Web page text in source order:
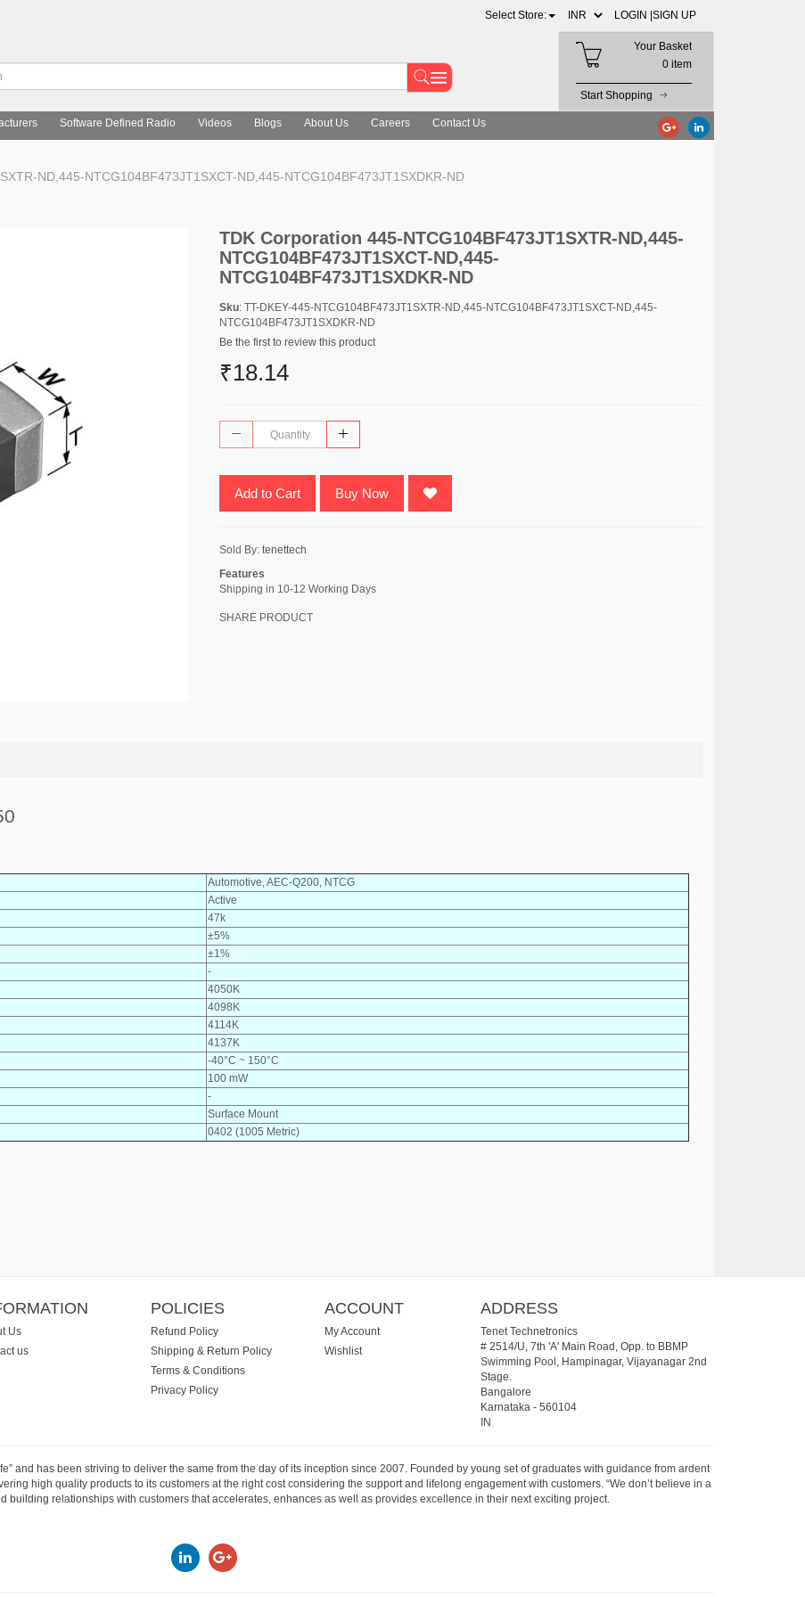
Select Store: LOGIN | SIGN UP
Your Basket
0 item
Start Shopping
Software Defined Radio Videos Blogs About Us Careers Contact Us
ND,445-NTCG104BF473JT1SXCT-ND,445-NTCG104BF473JT1SXDKR-ND
TDK Corporation 445-NTCG104BF473JT1SXTR-ND,445-
NTCG104BF473JT1SXCT-ND,445-
NTCG104BF473JT1SXDKR-ND
Sku: TT-DKEY-445-NTCG104BF473JT1SXTR-ND,445-NTCG104BF473JT1SXCT-ND,445-
NTCG104BF473JT1SXDKR-ND
Be the first to review this product
₹18.14
Add to Cart Buy Now
Sold By: tenettech
Features
Shipping in 10-12 Working Days
SHARE PRODUCT
Automotive, AEC-Q200, NTCG
Active
47k
±5%
±1%
-
4050K
4098K
4114K
4137K
-40°C ~ 150°C
100 mW
-
Surface Mount
0402 (1005 Metric)
Us
us
POLICIES
Refund Policy
Shipping & Return Policy
Terms & Conditions
Privacy Policy
ACCOUNT
My Account
Wishlist
ADDRESS
Tenet Technetronics
# 2514/U, 7th 'A' Main Road, Opp. to BBMP
Swimming Pool, Hampinagar, Vijayanagar 2nd
Stage.
Bangalore
Karnataka- 560104
IN
and has been striving to deliver the same from the day of its inception since 2007. Founded by young set of graduates with guidance from ardent
high quality products to its customers at the right cost considering the support and lifelong engagement with customers. “We don’t believe in a
building relationships with customers that accelerates, enhances as well as provides excellence in their next exciting project.